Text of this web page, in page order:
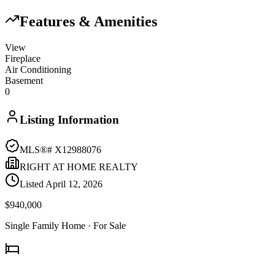
Features & Amenities
View
Fireplace
Air Conditioning
Basement
0
Listing Information
MLS®# X12988076
RIGHT AT HOME REALTY
Listed April 12, 2026
$940,000
Single Family Home · For Sale